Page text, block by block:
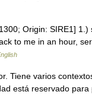
Origin: SIRE1] 1.)
to me in an hour,
Tiene varios
está reservado